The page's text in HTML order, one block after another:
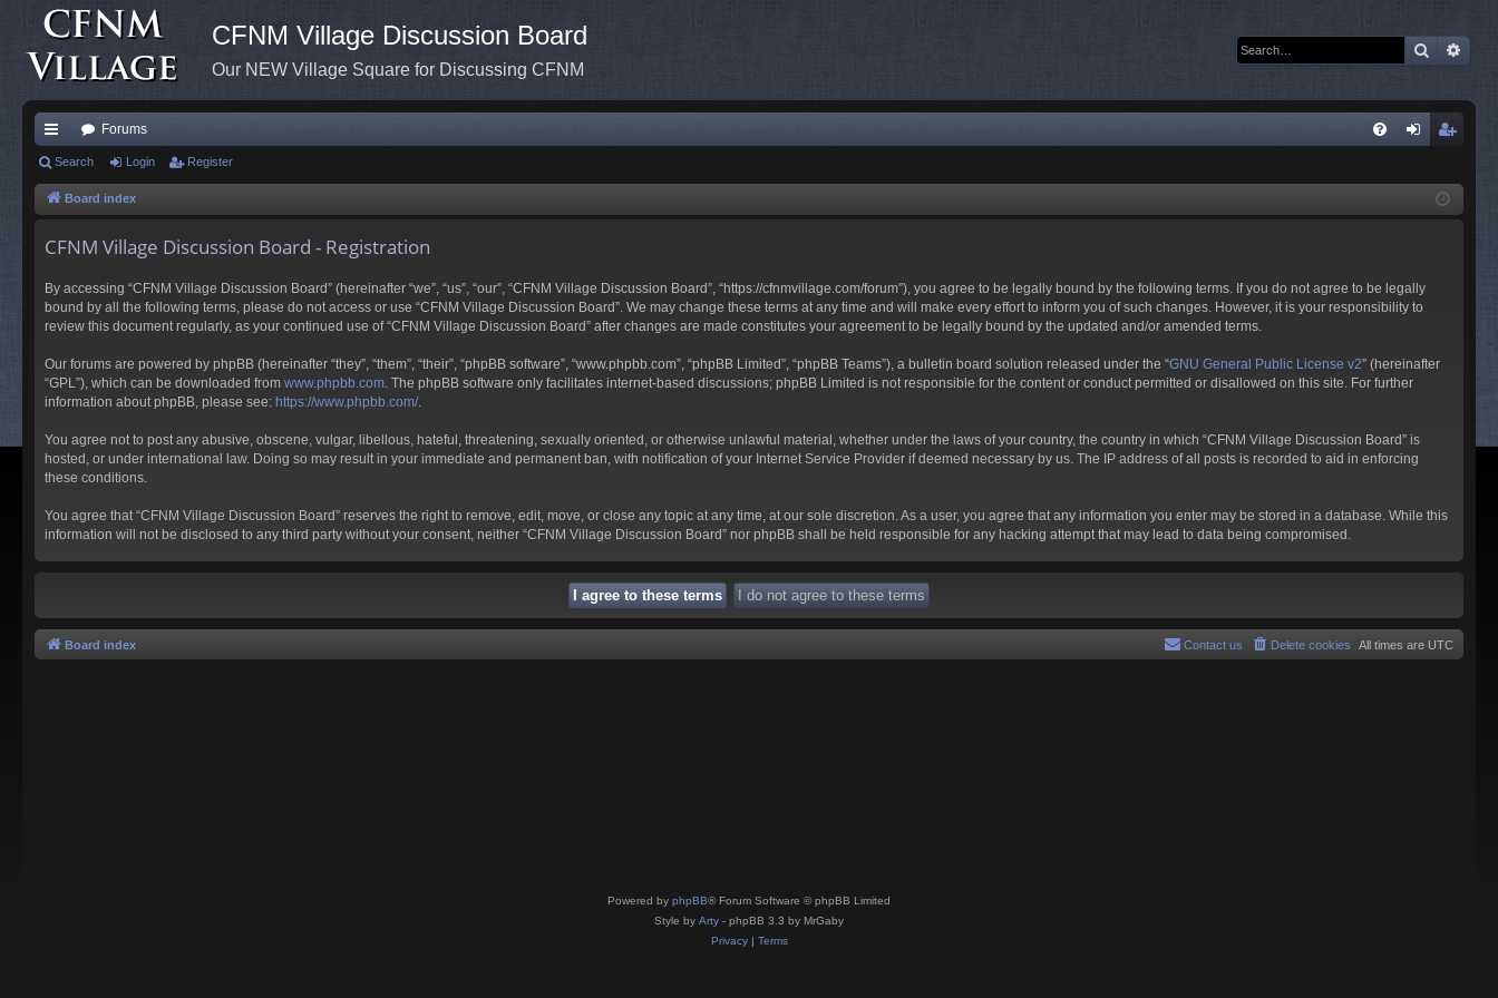
CFNM Village Discussion Board
Our NEW Village Square for Discussing CFNM
Search
ui
ck
Forums
ist
Search Login Register
Board index
CFNM Village Discussion Board - Registration
By accessing “CFNM Village Discussion Board” (hereinafter “we”, “us”, “our”, “CFNM Village Discussion Board”, “https://cfnmvillage.com/forum”), you agree to be legally bound by the following terms. If you do not agree to be legally
bound by all the following terms, please do not access or use “CFNM Village Discussion Board”. We may change these terms at any time and will make every effort to inform you of such changes. However, it is your responsibility to
review this document regularly, as your continued use of “CFNM Village Discussion Board” after changes are made constitutes your agreement to be legally bound by the updated and/or amended terms.
Our forums are powered by phpBB (hereinafter “they”, “them”, “their”, “phpBB software”, “www.phpbb.com”, “phpBB Limited”, “phpBB Teams”), a bulletin board solution released under the “GNU General Public License v2” (hereinafter
“GPL”), which can be downloaded from www.phpbb.com . The phpBB software only facilitates internet-based discussions; phpBB Limited is not responsible for the content or conduct permitted or disallowed on this site. For further
information about phpBB, please see: https://www.phpbb.com/.
You agree not to post any abusive, obscene, vulgar, libellous, hateful, threatening, sexually oriented, or otherwise unlawful material, whether under the laws of your country, the country in which “CFNM Village Discussion Board” is
hosted, or under international law. Doing so may result in your immediate and permanent ban, with notification of your Internet Service Provider if deemed necessary by us. The IP address of all posts is recorded to aid in enforcing
these conditions.
You agree that “CFNM Village Discussion Board” reserves the right to remove, edit, move, or close any topic at any time, at our sole discretion. As a user, you agree that any information you enter may be stored in a database. While this
information will not be disclosed to any third party without your consent, neither “CFNM Village Discussion Board” nor phpBB shall be held responsible for any hacking attempt that may lead to data being compromised.
Board index All times are UTC
Delete cookies
Contact us
Powered by phpBB® Forum Software © phpBB Limited
Style by Arty - phpBB 3.3 by MrGaby
Privacy| Terms